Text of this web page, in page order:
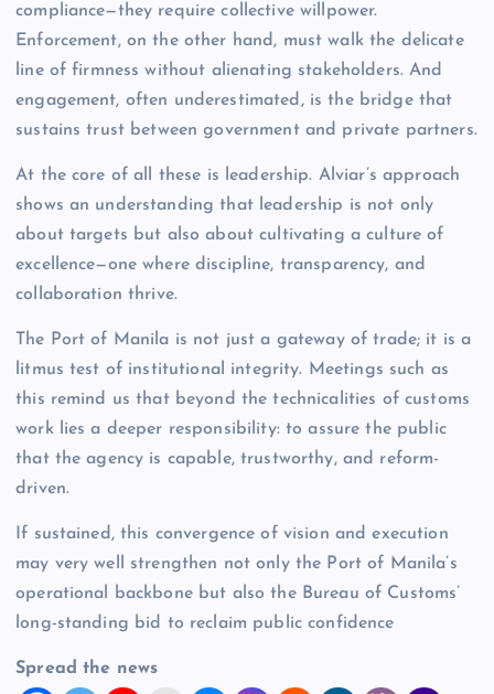
compliance—they require collective willpower.
Enforcement, on the other hand, must walk the delicate
line of firmness without alienating stakeholders. And
engagement, often underestimated, is the bridge that
sustains trust between government and private partners.
At the core of all these is leadership. Alviar’s approach
shows an understanding that leadership is not only
about targets but also about cultivating a culture of
excellence—one where discipline, transparency, and
collaboration thrive.
The Port of Manila is not just a gateway of trade; it is a
litmus test of institutional integrity. Meetings such as
this remind us that beyond the technicalities of customs
work lies a deeper responsibility: to assure the public
that the agency is capable, trustworthy, and reform-
driven.
If sustained, this convergence of vision and execution
may very well strengthen not only the Port of Manila’s
operational backbone but also the Bureau of Customs’
long-standing bid to reclaim public confidence
Spread the news